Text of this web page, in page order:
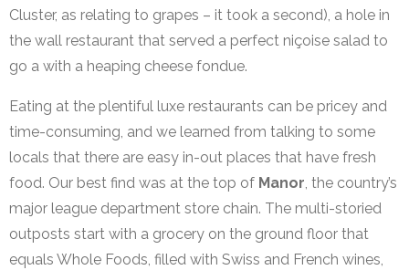
Cluster, as relating to grapes – it took a second), a hole in
the wall restaurant that served a perfect niçoise salad to
go a with a heaping cheese fondue.
Eating at the plentiful luxe restaurants can be pricey and
time-consuming, and we learned from talking to some
locals that there are easy in-out places that have fresh
food. Our best find was at the top of Manor, the country’s
major league department store chain. The multi-storied
outposts start with a grocery on the ground floor that
equals Whole Foods, filled with Swiss and French wines,